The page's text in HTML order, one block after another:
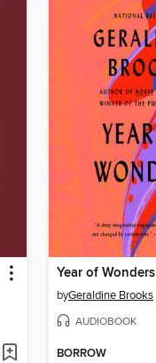
Year of Wonders
byGeraldine Brooks
AUDIOBOOK
BORROW